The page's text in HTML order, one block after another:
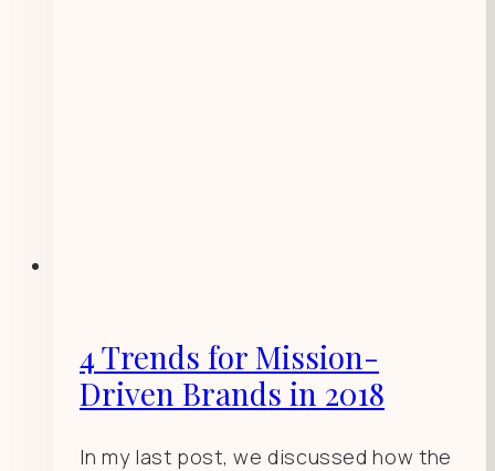
4 Trends for Mission-
Driven Brands in 2018
In my last post, we discussed how the